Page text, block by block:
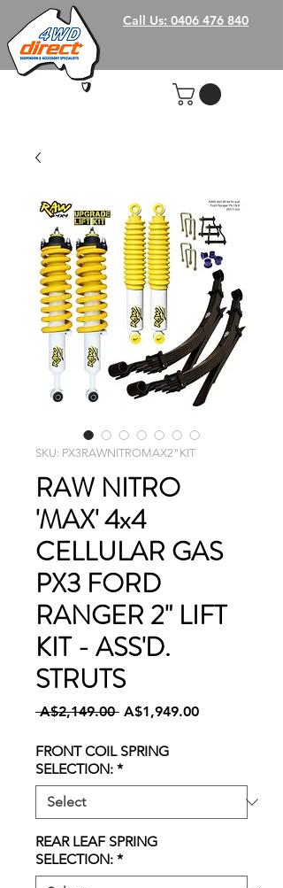
Call Us: 0406 476 840
SKU: PX3RAWNITROMAX2"KIT
RAW NITRO
'MAX' 4x4
CELLULAR GAS
PX3 FORD
RANGER 2" LIFT
KIT - ASS'D.
STRUTS
A$2,149.00 Regular
A$1,949.00Sale
FRONT COIL SPRING
SELECTION: *
REAR LEAF SPRING
SELECTION: *